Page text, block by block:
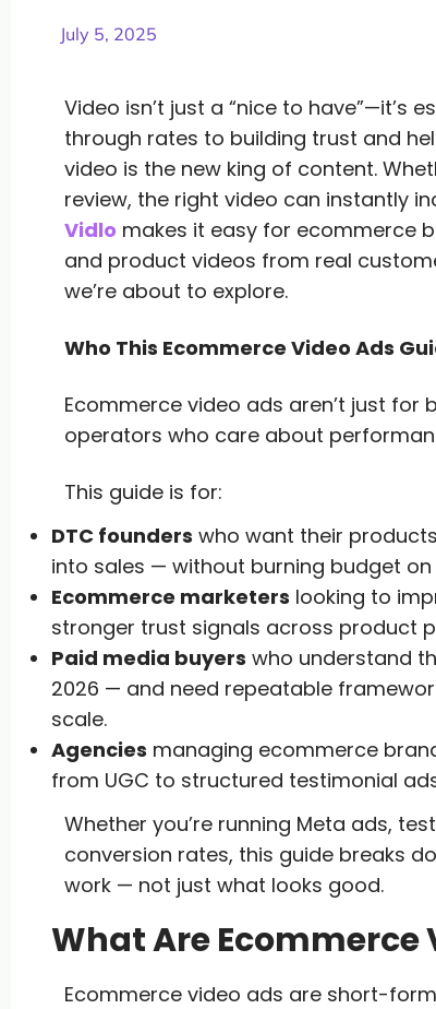
July 5, 2025
Video isn’t just a “nice to have”—it’s
through rates to building trust and
video is the new king of content.
review, the right video can instantly
Vidlo makes it easy for ecommerce
and product videos from real
we’re about to explore.
Who This Ecommerce Video Ads
Ecommerce video ads aren’t just for
operators who care about
This guide is for:
DTC founders who want their
into sales — without burning budget
Ecommerce marketers looking to
stronger trust signals across product
Paid media buyers who understand
2026 — and need repeatable
scale.
Agencies managing ecommerce
from UGC to structured testimonial
Whether you’re running Meta ads,
conversion rates, this guide breaks
work — not just what looks good.
What Are Ecommerce
Ecommerce video ads are short-